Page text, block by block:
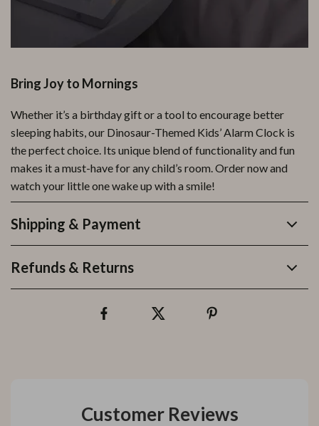
Bring Joy to Mornings
Whether it’s a birthday gift or a tool to encourage better
sleeping habits, our Dinosaur-Themed Kids’ Alarm Clock is
the perfect choice. Its unique blend of functionality and fun
makes it a must-have for any child’s room. Order now and
watch your little one wake up with a smile!
Shipping & Payment
Refunds & Returns
Customer Reviews